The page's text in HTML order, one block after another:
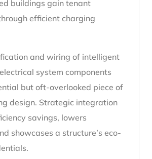
buildings gain tenant
efficient charging
and wiring of intelligent
system components
but oft-overlooked piece of
design. Strategic integration
savings, lowers
showcases a structure’s eco-